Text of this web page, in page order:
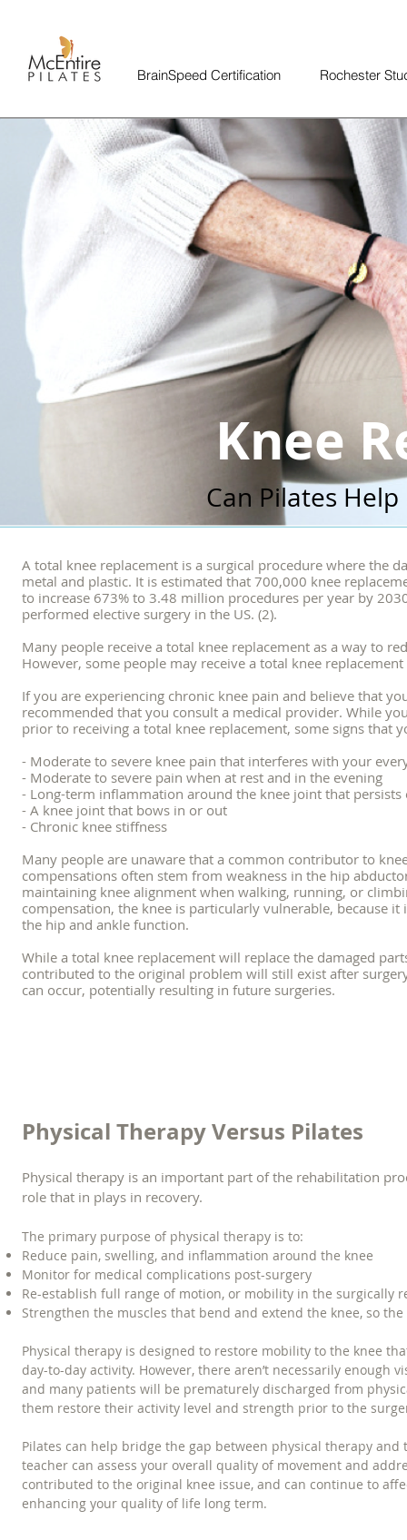
BrainSpeed Certification Rochester
Knee
Can Pilates
A total knee replacement is a surgical procedure where the
metal and plastic. It is estimated that 700,000 knee
to increase 673% to 3.48 million procedures per year by
performed elective surgery in the US. (2).
Many people receive a total knee replacement as a way to
However, some people may receive a total knee
If you are experiencing chronic knee pain and believe that
recommended that you consult a medical provider. While
prior to receiving a total knee replacement, some signs that
- Moderate to severe knee pain that interferes with your
- Moderate to severe pain when at rest and in the evening
- Long-term inflammation around the knee joint that
- A knee joint that bows in or out
- Chronic knee stiffness
Many people are unaware that a common contributor to
compensations often stem from weakness in the hip
maintaining knee alignment when walking, running, or
compensation, the knee is particularly vulnerable, because
the hip and ankle function.
While a total knee replacement will replace the damaged
contributed to the original problem will still exist after
can occur, potentially resulting in future surgeries.
Physical Therapy Versus Pilates
Physical therapy is an important part of the rehabilitation
role that in plays in recovery.
The primary purpose of physical therapy is to:
Reduce pain, swelling, and inflammation around the knee
Monitor for medical complications post-surgery
Re-establish full range of motion, or mobility in the surgically
Strengthen the muscles that bend and extend the knee, so
Physical therapy is designed to restore mobility to the knee
day-to-day activity. However, there aren’t necessarily
and many patients will be prematurely discharged from
them restore their activity level and strength prior to the
Pilates can help bridge the gap between physical therapy
teacher can assess your overall quality of movement and
contributed to the original knee issue, and can continue to
enhancing your quality of life long term.